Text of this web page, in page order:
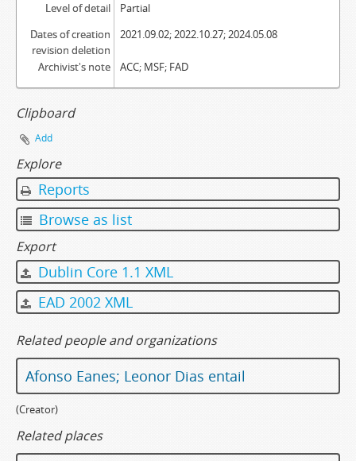
Level of detail
Partial
Dates of creation
revision deletion
2021.09.02; 2022.10.27; 2024.05.08
Archivist's note ACC; MSF; FAD
Clipboard
Add
Explore
Reports
Browse as list
Export
Dublin Core 1.1 XML
EAD 2002 XML
Related people and organizations
Afonso Eanes; Leonor Dias entail
(Creator)
Related places